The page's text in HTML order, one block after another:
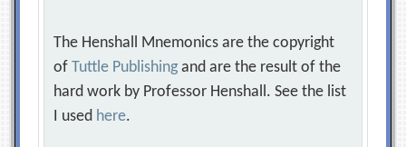
The Henshall Mnemonics are the copyright
ofTuttle Publishing and are the result of the
hard work by Professor Henshall. See the list
I used here.